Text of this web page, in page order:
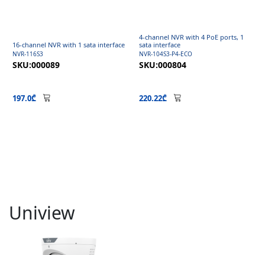
16-channel NVR with 1 sata interface
NVR-116S3
SKU:000089
197.0₾
4-channel NVR with 4 PoE ports, 1
sata interface
NVR-104S3-P4-ECO
SKU:000804
220.22₾
Uniview